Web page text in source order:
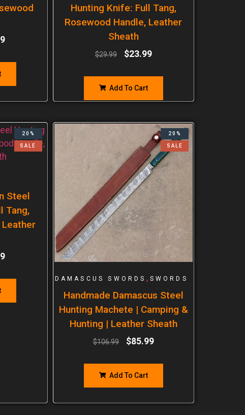
Hunting Knife: Full Tang,
Rosewood Handle, Leather
Sheath
$29.99 $23.99
Add To Cart
20%
SALE
Steel
Tang,
Leather
20%
SALE
DAMASCUS SWORDS , SWORDS
Handmade Damascus Steel
Hunting Machete | Camping &
Hunting | Leather Sheath
$106.99 $85.99
Add To Cart